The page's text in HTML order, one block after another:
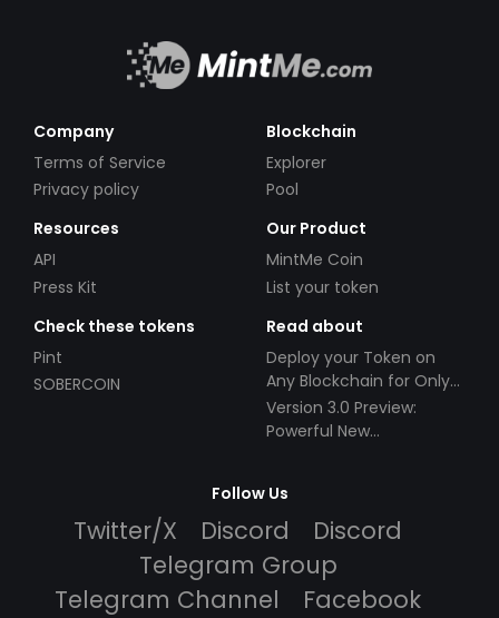
Company
Terms of Service
Privacy policy
Blockchain
Explorer
Pool
Resources
API
Press Kit
Our Product
MintMe Coin
List your token
Check these tokens
Pint
SOBERCOIN
Read about
Deploy your Token on
Any Blockchain for Only
$49!
Version 3.0 Preview:
Powerful New
Follow Us
Twitter/X Discord
Discord
Telegram Group
Telegram Channel
Facebook